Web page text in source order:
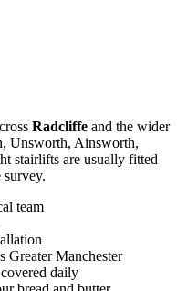
Radcliffe and the wider
Unsworth, Ainsworth,
stairlifts are usually fitted
team
Greater Manchester
daily